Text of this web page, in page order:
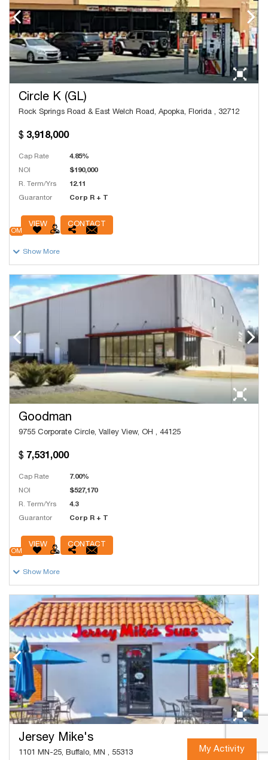
Circle K (GL)
Rock Springs Road & East Welch Road, Apopka, Florida , 32712
OM
Show More
3,918,000
Cap Rate 4.85%
NOI $190,000
R. Term/Yrs 12.11
Guarantor Corp R + T
VIEW CONTACT
Goodman
9755 Corporate Circle, Valley View, OH , 44125
OM
Show More
7,531,000
Cap Rate 7.00%
NOI $527,170
R. Term/Yrs 4.3
Guarantor Corp R + T
VIEW CONTACT
Jersey Mike's
1101 MN-25, Buffalo, MN , 55313 My Activity